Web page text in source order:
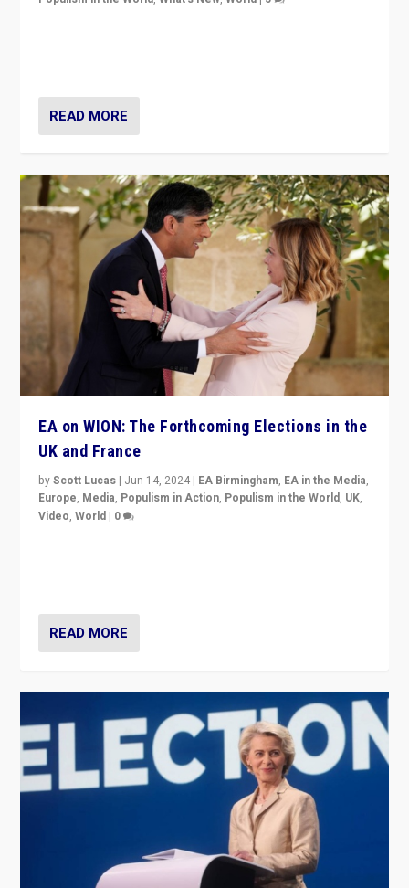
READ MORE
EA on WION: The Forthcoming Elections in the
UK and France
byScott Lucas | Jun 14, 2024 | EA Birmingham, EA in the Media,
Europe, Media, Populism in Action, Populism in the World, UK,
Video,World | 0
READ MORE